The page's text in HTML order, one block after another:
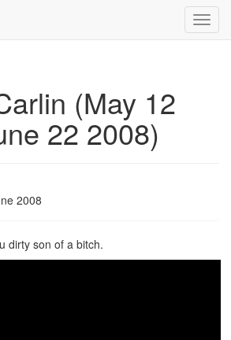
(May 12
22 2008)
2008
dirty son of a bitch.